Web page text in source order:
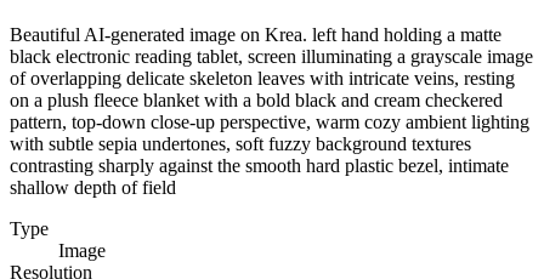
Beautiful AI-generated image on Krea. left hand holding a matte
black electronic reading tablet, screen illuminating a grayscale image
of overlapping delicate skeleton leaves with intricate veins, resting
on a plush fleece blanket with a bold black and cream checkered
pattern, top-down close-up perspective, warm cozy ambient lighting
with subtle sepia undertones, soft fuzzy background textures
contrasting sharply against the smooth hard plastic bezel, intimate
shallow depth of field
Type
Image
Resolution